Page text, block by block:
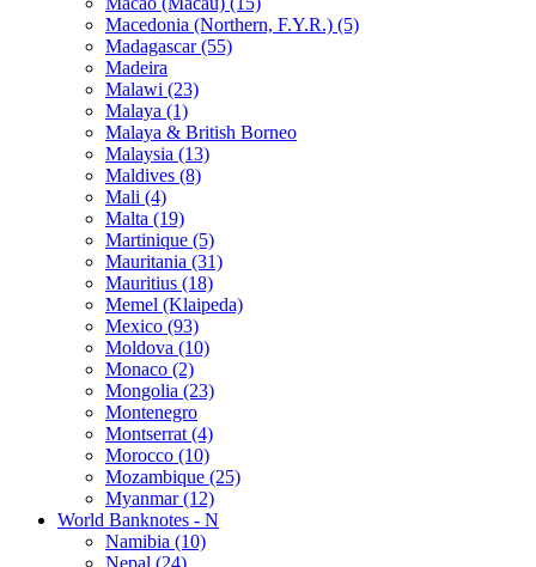
Macedonia (Northern, F.Y.R.) (5)
Madagascar (55)
Madeira
Malawi (23)
Malaya (1)
Malaya & British Borneo
Malaysia (13)
Maldives (8)
Mali (4)
Malta (19)
Martinique (5)
Mauritania (31)
Mauritius (18)
Memel (Klaipeda)
Mexico (93)
Moldova (10)
Monaco (2)
Mongolia (23)
Montenegro
Montserrat (4)
Morocco (10)
Mozambique (25)
Myanmar (12)
World Banknotes - N
Namibia (10)
Nepal (24)